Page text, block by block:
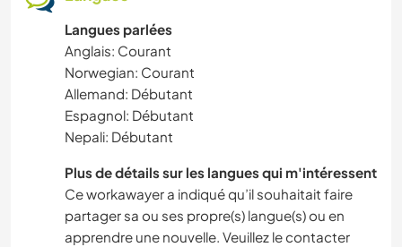
MONTAGNE
ART ET DESIGN
DEV. PERSONNEL
ARTS DU SPECTACLE
LANGUES
Langues parlées
Anglais: Courant
Norwegian: Courant
Allemand: Débutant
Espagnol: Débutant
Nepali: Débutant
Plus de détails sur les langues qui m'intéressent
Ce workawayer a indiqué qu’il souhaitait faire
partager sa ou ses propre(s) langue(s) ou en
apprendre une nouvelle. Veuillez le contacter